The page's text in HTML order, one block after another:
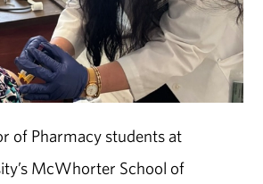
of Pharmacy students at
’s McWhorter School of